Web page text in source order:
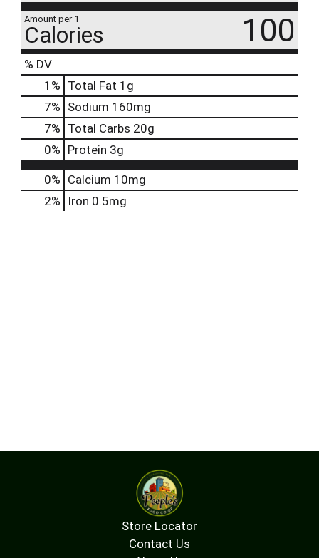
Amount per 1
Calories 100
% DV
1 % Total Fat 1g
7% Sodium 160mg
7% Total Carbs 20g
0% Protein 3g
0% Calcium 10mg
2%
Iron 0.5mg
Store Locator
Contact Us